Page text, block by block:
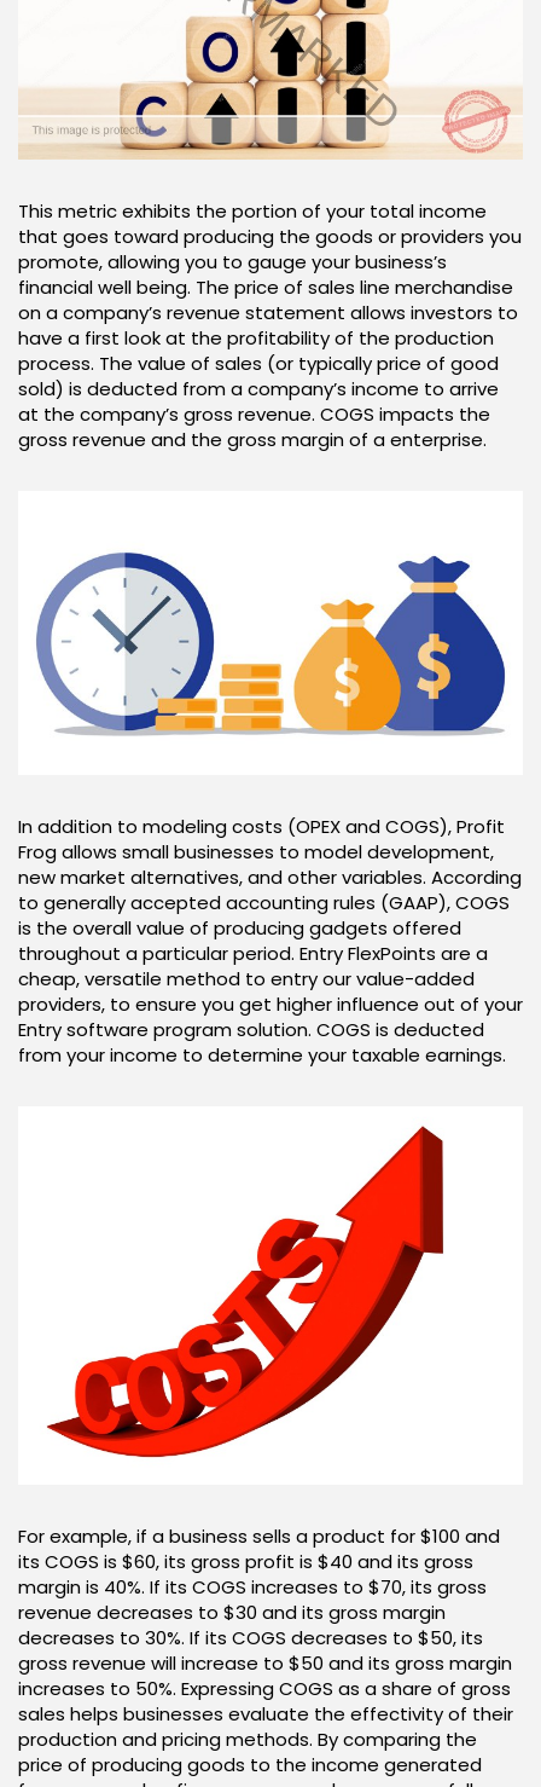
This metric exhibits the portion of your total income
that goes toward producing the goods or providers you
promote, allowing you to gauge your business’s
financial well being. The price of sales line merchandise
on a company’s revenue statement allows investors to
have a first look at the profitability of the production
process. The value of sales (or typically price of good
sold) is deducted from a company’s income to arrive
at the company’s gross revenue. COGS impacts the
gross revenue and the gross margin of a enterprise.
In addition to modeling costs (OPEX and COGS), Profit
Frog allows small businesses to model development,
new market alternatives, and other variables. According
to generally accepted accounting rules (GAAP), COGS
is the overall value of producing gadgets offered
throughout a particular period. Entry FlexPoints are a
cheap, versatile method to entry our value-added
providers, to ensure you get higher influence out of your
Entry software program solution. COGS is deducted
from your income to determine your taxable earnings.
For example, if a business sells a product for $100 and
its COGS is $60, its gross profit is $40 and its gross
margin is 40%. If its COGS increases to $70, its gross
revenue decreases to $30 and its gross margin
decreases to 30%. If its COGS decreases to $50, its
gross revenue will increase to $50 and its gross margin
increases to 50%. Expressing COGS as a share of gross
sales helps businesses evaluate the effectivity of their
production and pricing methods. By comparing the
price of producing goods to the income generated